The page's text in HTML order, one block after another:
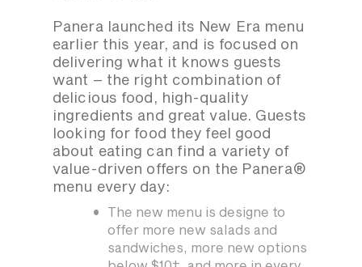
Panera launched its New Era menu
earlier this year, and is focused on
delivering what it knows guests
want – the right combination of
delicious food, high-quality
ingredients and great value. Guests
looking for food they feel good
about eating can find a variety of
value-driven offers on the Panera®
menu every day:
The new menu is designe to
offer more new salads and
sandwiches, more new options